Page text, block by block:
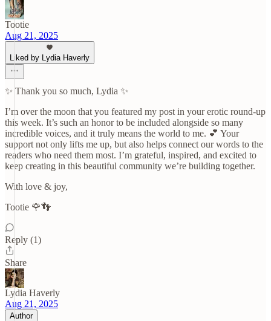
Tootie
Aug 21, 2025
Liked by Lydia Haverly
✨ Thank you so much, Lydia ✨
I’m over the moon that you featured my post in your erotic round-up
this week. It’s such an honor to be included alongside so many
incredible voices, and it truly means the world to me. 💕 Your
support not only lifts me up, but also helps connect our words to the
readers who need them most. I’m grateful, inspired, and excited to
keep creating in this beautiful community we’re building together.
With love & joy,
Tootie 🌹👣
Reply (1)
Share
Lydia Haverly
Aug 21, 2025
Author